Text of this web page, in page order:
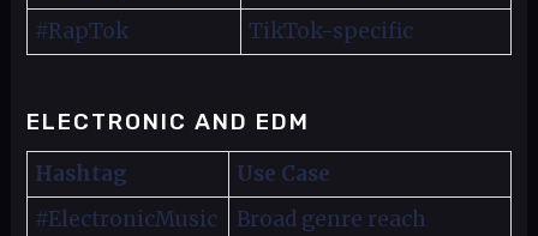
#RapTok
TikTok-specific
ELECTRONIC AND EDM
Hashtag
Use Case
#ElectronicMusic
Broad genre reach